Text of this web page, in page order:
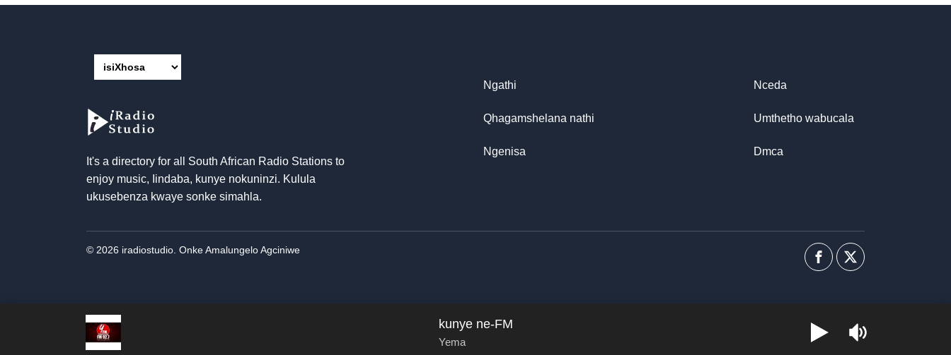
It's a directory for all South African Radio Stations to
enjoy music, Iindaba, kunye nokuninzi. Kulula
ukusebenza kwaye sonke simahla.
Ngathi
Qhagamshelana nathi
Ngenisa
Nceda
Umthetho wabucala
Dmca
© 2026 iradiostudio. Onke Amalungelo Agciniwe
Facebook
I-
kunye ne-FM
Yema